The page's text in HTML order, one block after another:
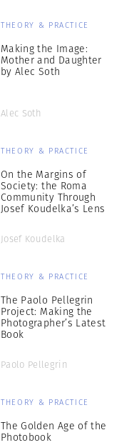
THEORY & PRACTICE
Making the Image:
Mother and Daughter
by Alec Soth
Alec Soth
THEORY & PRACTICE
On the Margins of
Society: the Roma
Community Through
Josef Koudelka’s Lens
Josef Koudelka
THEORY & PRACTICE
The Paolo Pellegrin
Project: Making the
Photographer’s Latest
Book
Paolo Pellegrin
THEORY & PRACTICE
The Golden Age of the
Photobook